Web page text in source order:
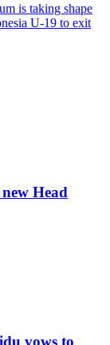
is taking shape
U-19 to exit
Head
vows to